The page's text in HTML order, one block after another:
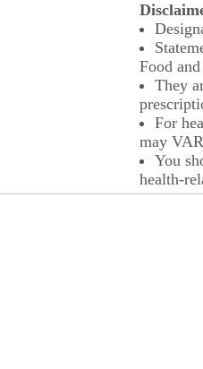
Food
They
For
may
You
health-